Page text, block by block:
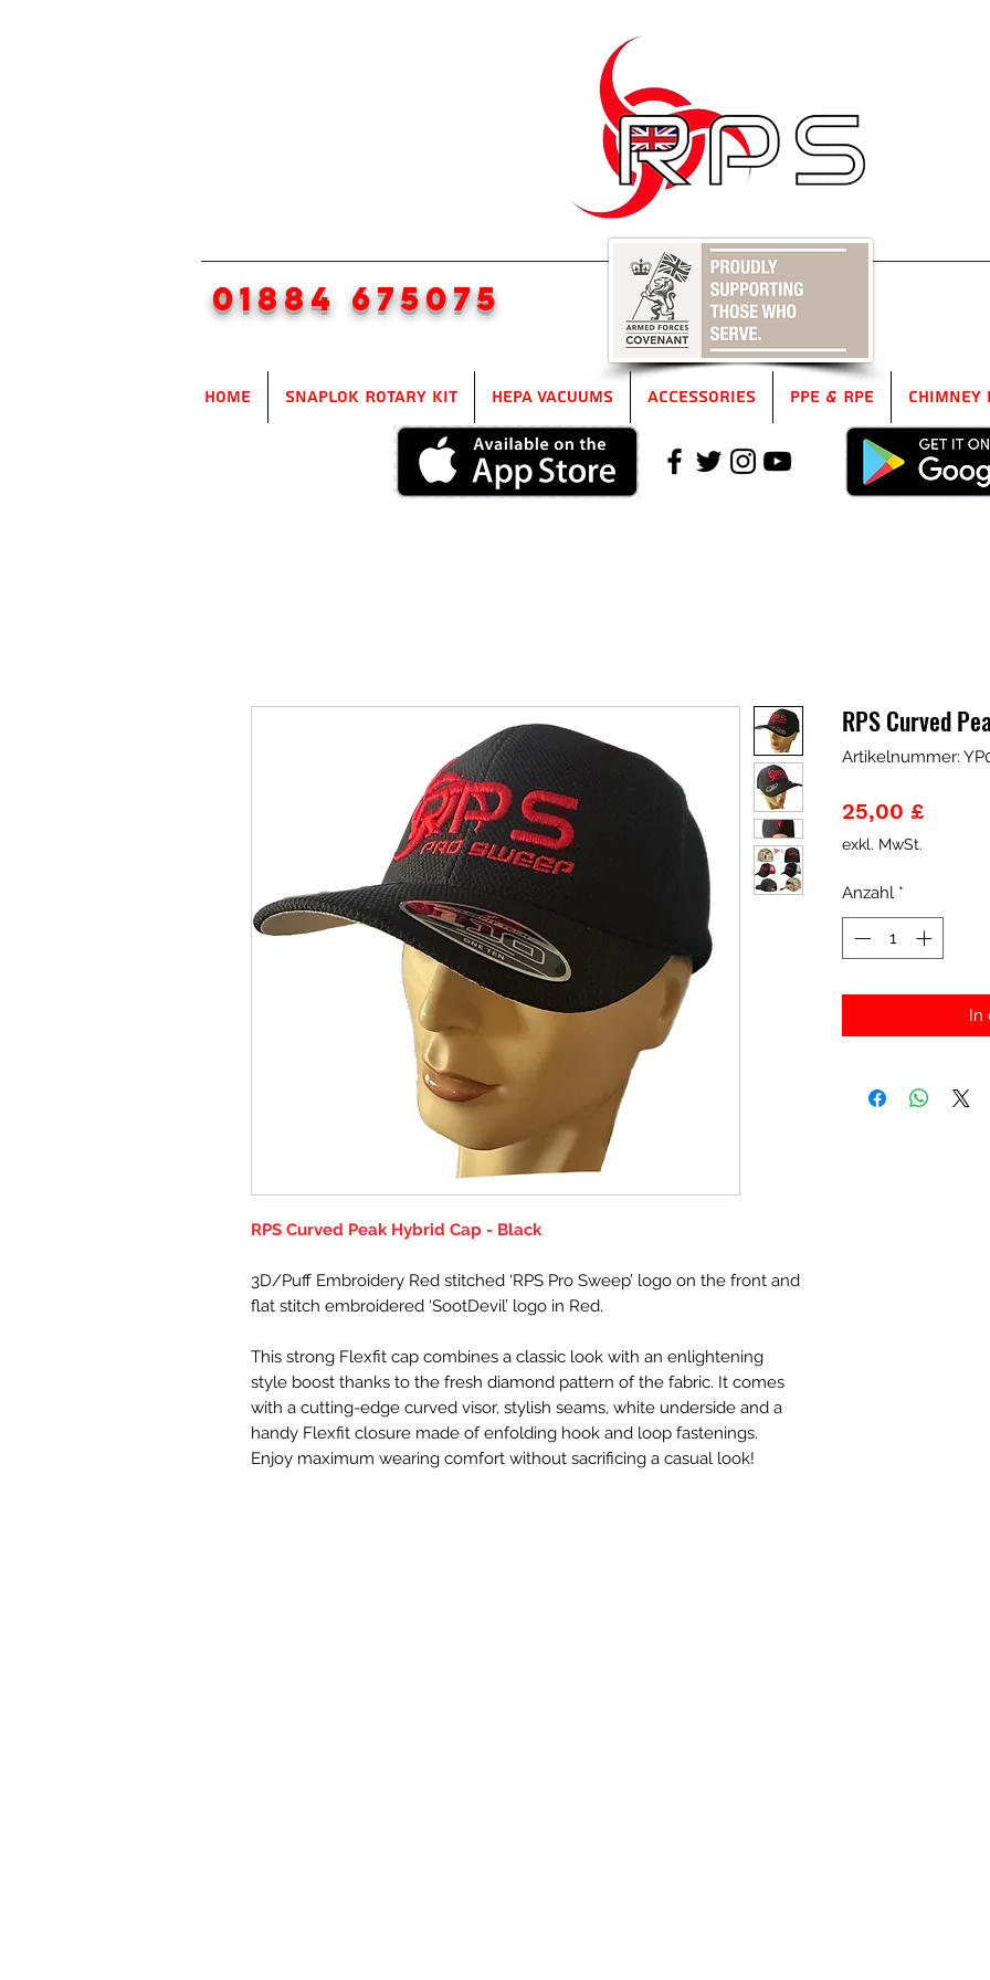
01884 675075
Home SnapLok Rotary Kit HEPA Vacuums Accessories PPE & RPE Chimney
RPS Curved Peak Hybrid Cap - Black
3D/Puff Embroidery Red stitched ‘RPS Pro Sweep’ logo on the front and
flat stitch embroidered ‘SootDevil’ logo in Red.
This strong Flexfit cap combines a classic look with an enlightening
style boost thanks to the fresh diamond pattern of the fabric. It comes
with a cutting-edge curved visor, stylish seams, white underside and a
handy Flexfit closure made of enfolding hook and loop fastenings.
Enjoy maximum wearing comfort without sacrificing a casual look!
RPS Curved
Artikelnummer:
25,00 £Preis
exkl. MwSt.
Anzahl *
In